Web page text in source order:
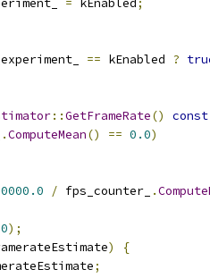
= kEnabled;
== kEnabled ?
::GetFrameRate()
const
.ComputeMean() == 0.0)
/ fps_counter_ .
);
)
{
;